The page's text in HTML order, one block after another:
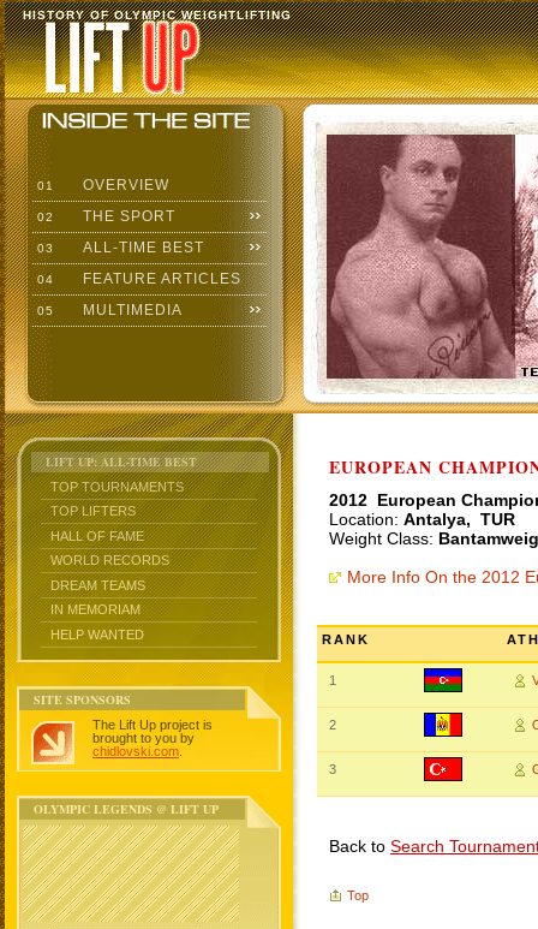
HISTORY OF OLYMPIC WEIGHTLIFTING
01 OVERVIEW
02 THE SPORT
03 ALL-TIME BEST
04 FEATURE ARTICLES
05 MULTIMEDIA
LIFT UP: ALL-TIME BEST
TOP TOURNAMENTS
TOP LIFTERS
HALL OF FAME
WORLD RECORDS
DREAM TEAMS
IN MEMORIAM
HELP WANTED
SITE SPONSORS
The Lift Up project is
brought to you by
chidlovski.com
OLYMPIC LEGENDS @ LIFT UP
EUROPEAN
2012 European
Location: Antalya, TUR
Weight Class:
More Info On the 2012
RANK
1
2
3
Back to Search
Top